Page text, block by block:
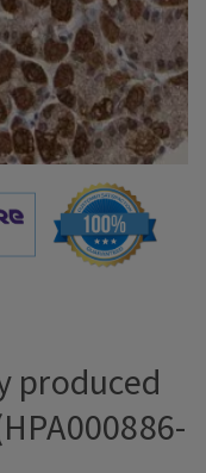
produced